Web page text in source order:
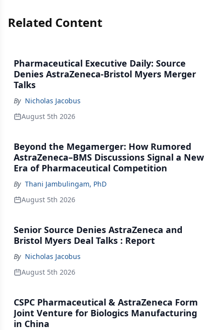
Related Content
Pharmaceutical Executive Daily: Source
Denies AstraZeneca-Bristol Myers Merger
Talks
By Nicholas Jacobus
August 5th 2026
Beyond the Megamerger: How Rumored
AstraZeneca–BMS Discussions Signal a New
Era of Pharmaceutical Competition
By Thani Jambulingam, PhD
August 5th 2026
Senior Source Denies AstraZeneca and
Bristol Myers Deal Talks : Report
By Nicholas Jacobus
August 5th 2026
CSPC Pharmaceutical & AstraZeneca Form
Joint Venture for Biologics Manufacturing
in China